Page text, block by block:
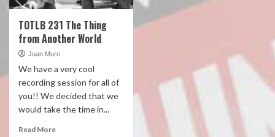
TOTLB 231 The Thing
from Another World
Juan Muro
We have a very cool
recording session for all of
you!! We decided that we
would take the time in...
Read More